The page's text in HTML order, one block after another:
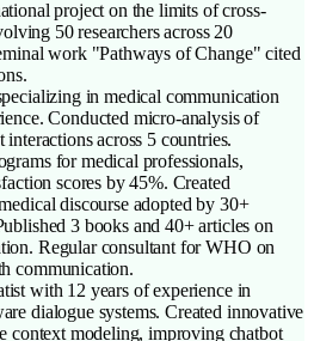
project on the limits of cross-
50 researchers across 20
work "Pathways of Change" cited
in medical communication
Conducted micro-analysis of
across 5 countries.
for medical professionals,
scores by 45%. Created
discourse adopted by 30+
3 books and 40+ articles on
Regular consultant for WHO on
communication.
with 12 years of experience in
dialogue systems. Created innovative
context modeling, improving chatbot